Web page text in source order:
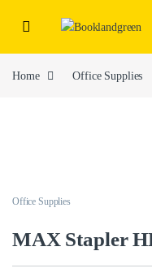
Home Office Supplies
Office Supplies
MAX Stapler